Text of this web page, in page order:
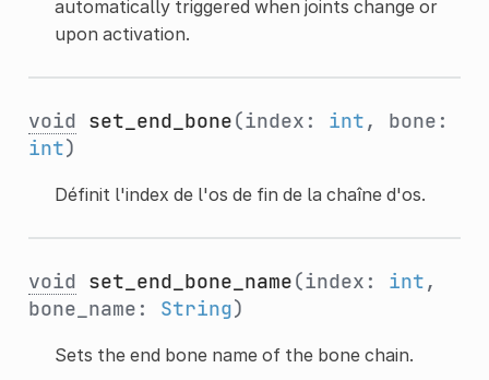
automatically triggered when joints change or
upon activation.
void set_end_bone(index: int, bone:
int)
Définit l'index de l'os de fin de la chaîne d'os.
void set_end_bone_name(index: int,
bone_name: String)
Sets the end bone name of the bone chain.